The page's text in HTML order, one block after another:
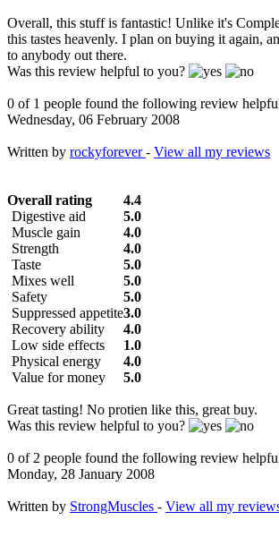
Overall, this stuff is fantastic! Unlike it's
this tastes heavenly. I plan on buying it again,
to anybody out there.
Was this review helpful to you?
0 of 1 people found the following review
Wednesday, 06 February 2008
Written by rockyforever - View all my reviews
Overall rating
4.4
Digestive aid
5.0
Muscle gain
4.0
Strength
4.0
Taste
5.0
Mixes well
5.0
Safety
5.0
Suppressed appetite3.0
Recovery ability
4.0
Low side effects
1.0
Physical energy
4.0
Value for money
5.0
Great tasting! No protien like this, great buy.
Was this review helpful to you?
0 of 2 people found the following review
Monday, 28 January 2008
Written by StrongMuscles - View all my